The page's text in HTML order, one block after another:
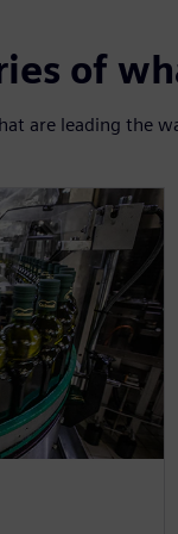
of
are leading the